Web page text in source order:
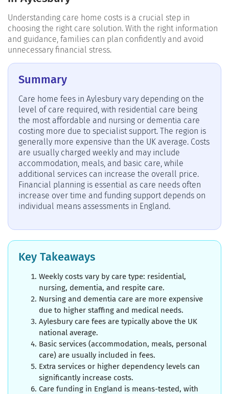
Understanding care home costs is a crucial step in
choosing the right care solution. With the right information
and guidance, families can plan confidently and avoid
unnecessary financial stress.
Summary
Care home fees in Aylesbury vary depending on the
level of care required, with residential care being
the most affordable and nursing or dementia care
costing more due to specialist support. The region is
generally more expensive than the UK average. Costs
are usually charged weekly and may include
accommodation, meals, and basic care, while
additional services can increase the overall price.
Financial planning is essential as care needs often
increase over time and funding support depends on
individual means assessments in England.
Key Takeaways
Weekly costs vary by care type: residential,
nursing, dementia, and respite care.
Nursing and dementia care are more expensive
due to higher staffing and medical needs.
Aylesbury care fees are typically above the UK
national average.
Basic services (accommodation, meals, personal
care) are usually included in fees.
Extra services or higher dependency levels can
significantly increase costs.
Care funding in England is means-tested, with